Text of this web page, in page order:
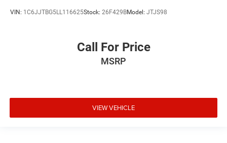
VIN: 1C6JJTBG5LL116625Stock: 26F429BModel: JTJS98
Call For Price
MSRP
VIEW VEHICLE